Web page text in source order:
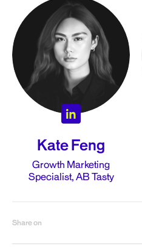
Kate Feng
Growth Marketing
Specialist, AB Tasty
Share on